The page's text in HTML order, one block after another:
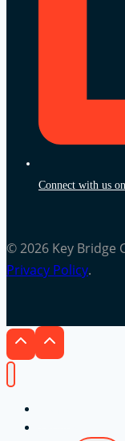
Connect with us
© 2026 Key Bridge
Privacy Policy.